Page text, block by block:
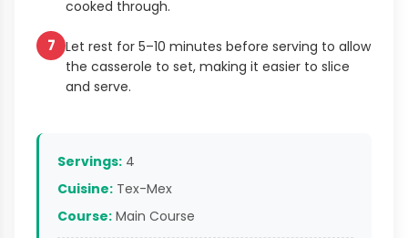
cooked through.
7 Let rest for 5–10 minutes before serving to allow
the casserole to set, making it easier to slice
and serve.
Servings: 4
Cuisine: Tex-Mex
Course: Main Course